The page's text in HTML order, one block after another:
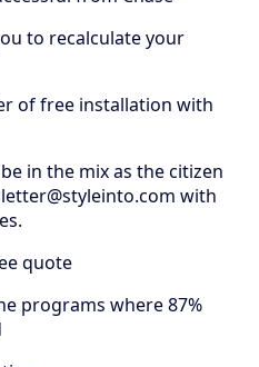
to recalculate your
of free installation with
in the mix as the citizen
with
quote
programs where 87%